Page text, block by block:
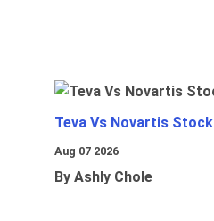
Teva Vs Novartis Stock
Aug 07 2026
By Ashly Chole